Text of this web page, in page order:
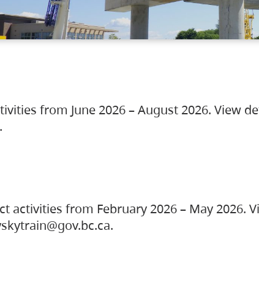
from June 2026 – August 2026. View
activities from February 2026 – May 2026.